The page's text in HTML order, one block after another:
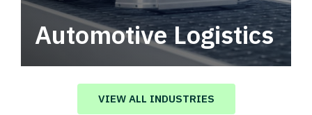
Automotive Logistics
Automotive logistics solutions that drive
value in your supply chain.
VIEW ALL INDUSTRIES